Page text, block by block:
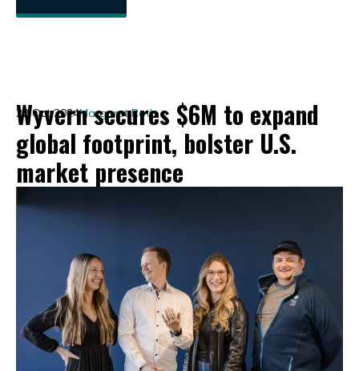
Wyvern secures $6M to expand
global footprint, bolster U.S.
market presence
22 Oct 2024Margaret Roth